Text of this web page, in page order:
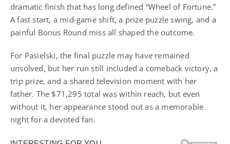
dramatic finish that has long defined “Wheel of Fortune.”
A fast start, a mid-game shift, a prize puzzle swing, and a
painful Bonus Round miss all shaped the outcome.
For Pasielski, the final puzzle may have remained
unsolved, but her run still included a comeback victory, a
trip prize, and a shared television moment with her
father. The $71,295 total was within reach, but even
without it, her appearance stood out as a memorable
night for a devoted fan.